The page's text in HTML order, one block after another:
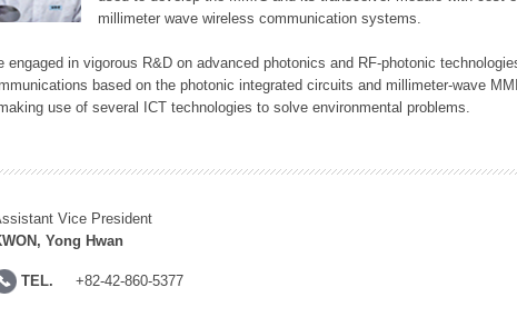
millimeter wave wireless communication systems.
engaged in vigorous R&D on advanced photonics and RF-photonic
based on the photonic integrated circuits and millimeter-wave
use of several ICT technologies to solve environmental problems.
Vice President
Yong Hwan
TEL. +82-42-860-5377